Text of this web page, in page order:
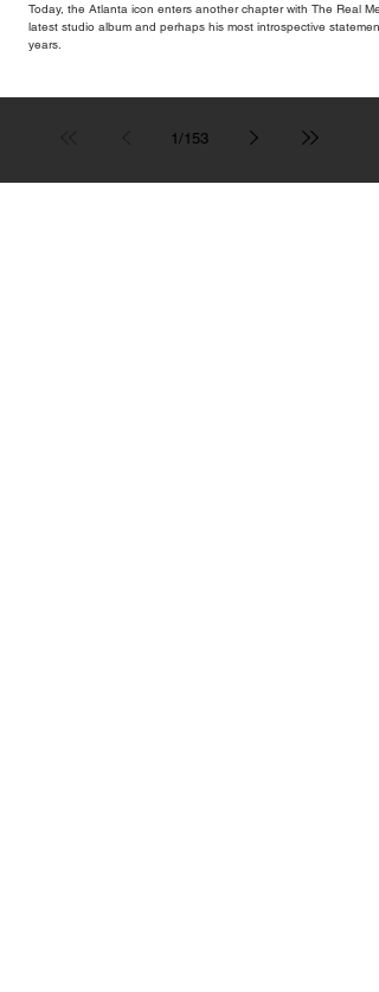
Today, the Atlanta icon enters another chapter with The Real
latest studio album and perhaps his most introspective statement
years.
1/153